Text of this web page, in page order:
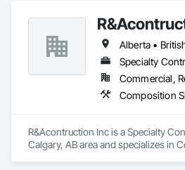
Alberta •
Specialty
Commercial,
Composition
R&Acontruction Inc is a Specialty
Calgary, AB area and specializes in